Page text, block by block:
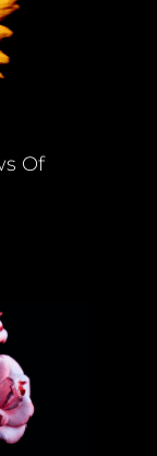
Of